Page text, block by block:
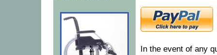
In the event of any